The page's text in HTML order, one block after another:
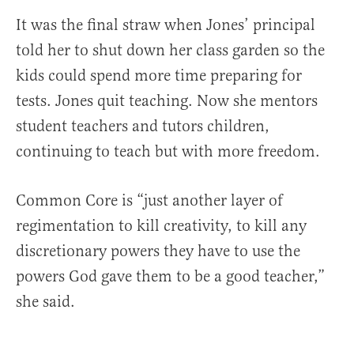
It was the final straw when Jones’ principal
told her to shut down her class garden so the
kids could spend more time preparing for
tests. Jones quit teaching. Now she mentors
student teachers and tutors children,
continuing to teach but with more freedom.
Common Core is “just another layer of
regimentation to kill creativity, to kill any
discretionary powers they have to use the
powers God gave them to be a good teacher,”
she said.